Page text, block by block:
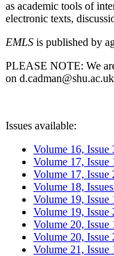
as academic tools of
electronic texts,
EMLS is published by
PLEASE NOTE: We
on
Issues available:
Volume 16, Issue
Volume 17, Issue
Volume 17, Issue
Volume 18,
Volume 19, Issue
Volume 19, Issue
Volume 20, Issue
Volume 20, Issue
Volume 21, Issue